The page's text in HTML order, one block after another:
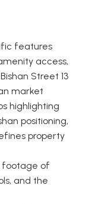
features
access,
Street 13
market
highlighting
positioning,
property
footage of
and the